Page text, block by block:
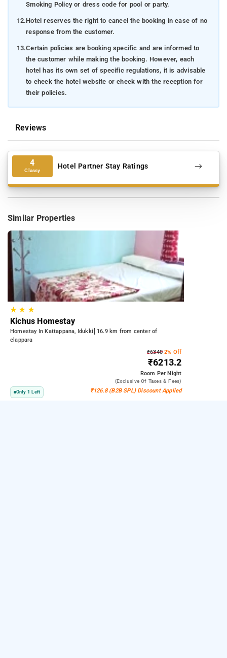
Smoking Policy or dress code for pool or party.
12.Hotel reserves the right to cancel the booking in case of no
response from the customer.
13.Certain policies are booking specific and are informed to
the customer while making the booking. However, each
hotel has its own set of specific regulations, it is advisable
to check the hotel website or check with the reception for
their policies.
Reviews
4
Classy Hotel Partner Stay Ratings
Similar Properties
★★ ★
Kichus Homestay
Homestay In Kattappana, Idukki
16.9 km from center of
elappara
₹63402% Off
₹6213.2
Room Per Night
(exclusive Of Taxes & Fees)
Only 1 Left ₹126.8 (B2B SPL) Discount Applied